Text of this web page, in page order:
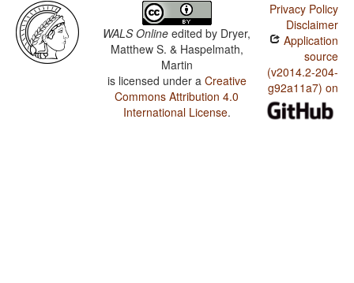
WALS Online edited by Dryer,
Matthew S. & Haspelmath,
Martin
is licensed under a Creative
Commons Attribution 4.0
International License.
Privacy Policy
Disclaimer
Application
source
(v2014.2-204-
g92a11a7) on